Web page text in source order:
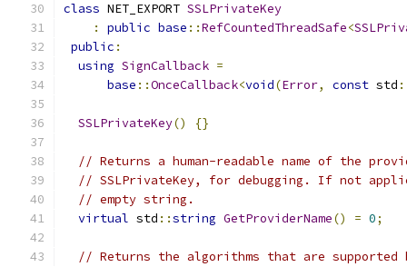
class NET_EXPORT SSLPrivateKey
:
public base ::RefCountedThreadSafe<
public :
using SignCallback =
base ::OnceCallback<void(Error, const std
SSLPrivateKey() {}
// Returns a human-readable name of the
// SSLPrivateKey, for debugging. If not
// empty string.
virtual std ::string GetProviderName() = 0;
// Returns the algorithms that are supported